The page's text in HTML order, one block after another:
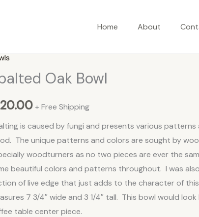
Home About
Oak Bowl
+ Free Shipping
is caused by fungi and presents various patterns
The unique patterns and colors are sought by
woodturners as no two pieces are ever the
beautiful colors and patterns throughout. I was
of live edge that just adds to the character of
7 3/4″ wide and 3 1/4″ tall. This bowl would
table center piece.